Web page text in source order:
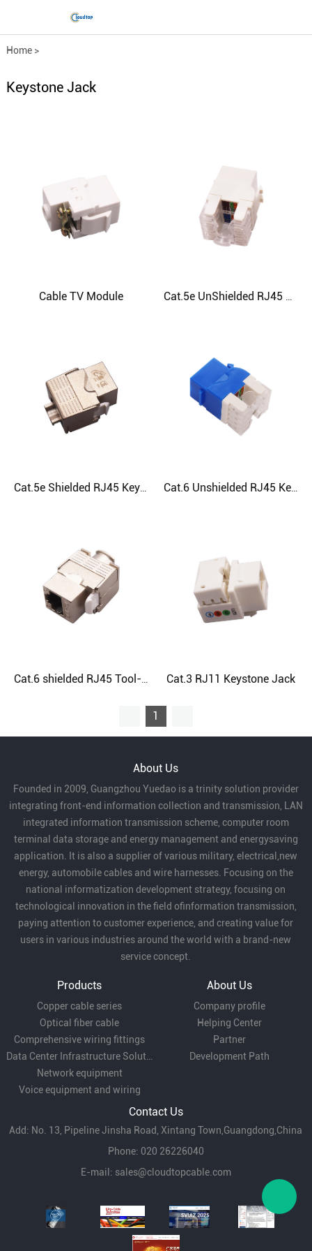
Home>
Comprehensive wiring fittings
Keystone Jack
Cable TV Module
Cat.5e Shielded RJ45 Keystone Jack Cat.6 Unshielded RJ45 Keystone Jack
Cat.6 shielded RJ45 Tool-Free Keystone Jack Cat.3 RJ11 Keystone Jack
1
About Us
Founded in 2009, Guangzhou Yuedao is a trinity solution provider
integrating front-end information collection and transmission, LAN
integrated information transmission scheme, computer room
terminal data storage and energy management and energysaving
application. It is also a supplier of various military, electrical,new
energy, automobile cables and wire harnesses. Focusing on the
national informatization development strategy, focusing on
technological innovation in the field ofinformation transmission,
paying attention to customer experience, and creating value for
users in various industries around the world with a brand-new
service concept.
Products
Copper cable series
Optical fiber cable
Comprehensive wiring fittings
Data Center Infrastructure Solutions
Network equipment
Voice equipment and wiring
About Us
Company profile
Helping Center
Partner
Development Path
Contact Us
Add: No. 13, Pipeline Jinsha Road, Xintang Town,Guangdong,China
Phone: 020 26226040
E-mail: sales@cloudtopcable.com